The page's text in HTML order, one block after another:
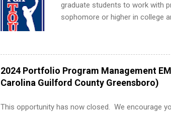
graduate students to work with
sophomore or higher in college
and a chance to learn how the
professional, corporate
leaders. During their internship,
activities, networking events and
2024 Portfolio Program Management
Carolina Guilford County Greensboro)
This opportunity has now closed. We encourage